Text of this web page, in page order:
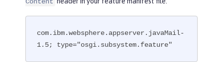
com.ibm.websphere.appserver.javaMail-
1.5; type="osgi.subsystem.feature"